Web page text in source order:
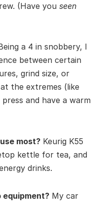
(Have you seen
a 4 in snobbery, I
between certain
grind size, or
the extremes (like
and have a warm
most? Keurig K55
kettle for tea, and
drinks.
equipment? My car